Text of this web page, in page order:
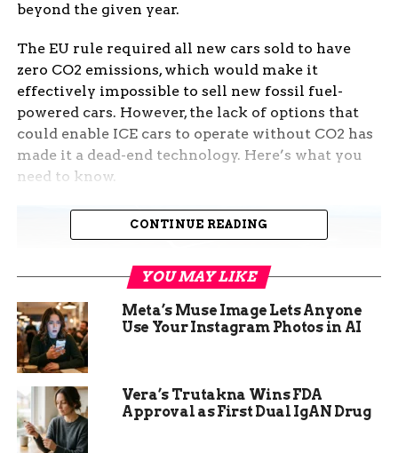
beyond the given year.
The EU rule required all new cars sold to have
zero CO2 emissions, which would make it
effectively impossible to sell new fossil fuel-
powered cars. However, the lack of options that
could enable ICE cars to operate without CO2 has
made it a dead-end technology. Here’s what you
need to know.
CONTINUE READING
YOU MAY LIKE
Meta’s Muse Image Lets Anyone
Use Your Instagram Photos in AI
Vera’s Trutakna Wins FDA
Approval as First Dual IgAN Drug